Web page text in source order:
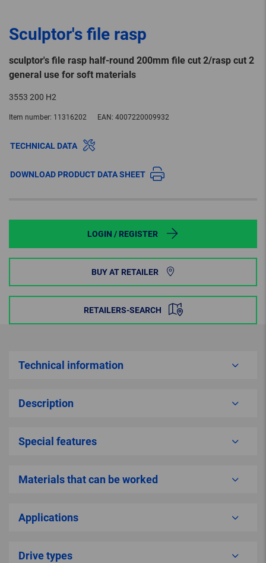
Sculptor's file rasp
sculptor's file rasp half-round 200mm file cut 2/rasp cut 2
general use for soft materials
3553 200 H2
Item number: 11316202 EAN: 4007220009932
TECHNICAL DATA
DOWNLOAD PRODUCT DATA SHEET
LOGIN / REGISTER
BUY AT RETAILER
RETAILERS-SEARCH
Technical information
Description
Special features
Materials that can be worked
Applications
Drive types